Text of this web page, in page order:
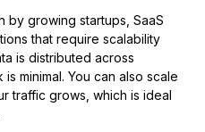
by growing startups, SaaS
that require scalability
is distributed across
minimal. You can also scale
traffic grows, which is ideal